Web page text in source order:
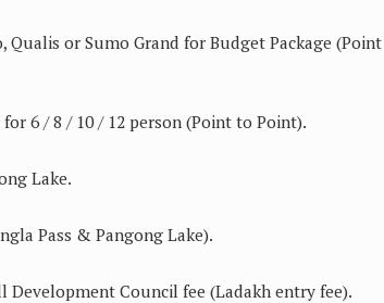
or Sumo Grand for Budget Package
6 / 8 / 10 / 12 person (Point to Point).
Lake.
Pass & Pangong Lake).
Council fee (Ladakh entry fee).